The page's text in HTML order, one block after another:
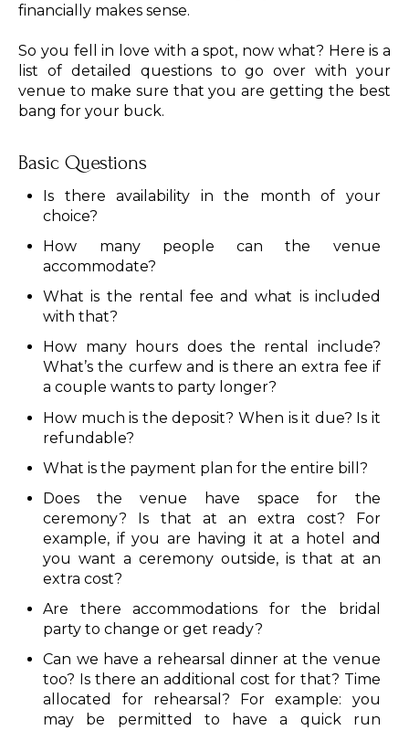
financially makes sense.
So you fell in love with a spot, now what? Here is a
list of detailed questions to go over with your
venue to make sure that you are getting the best
bang for your buck.
Basic Questions
Is there availability in the month of your
choice?
How many people can the venue
accommodate?
What is the rental fee and what is included
with that?
How many hours does the rental include?
What’s the curfew and is there an extra fee if
a couple wants to party longer?
How much is the deposit? When is it due? Is it
refundable?
What is the payment plan for the entire bill?
Does the venue have space for the
ceremony? Is that at an extra cost? For
example, if you are having it at a hotel and
you want a ceremony outside, is that at an
extra cost?
Are there accommodations for the bridal
party to change or get ready?
Can we have a rehearsal dinner at the venue
too? Is there an additional cost for that? Time
allocated for rehearsal? For example: you
may be permitted to have a quick run